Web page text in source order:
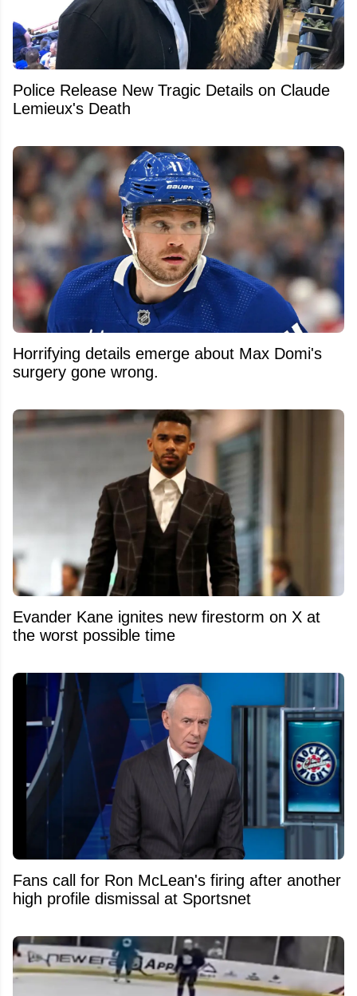
Police Release New Tragic Details on Claude
Lemieux's Death
Horrifying details emerge about Max Domi's
surgery gone wrong.
Evander Kane ignites new firestorm on X at
the worst possible time
Fans call for Ron McLean's firing after another
high profile dismissal at Sportsnet